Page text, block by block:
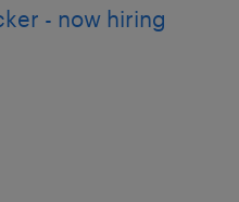
- now hiring